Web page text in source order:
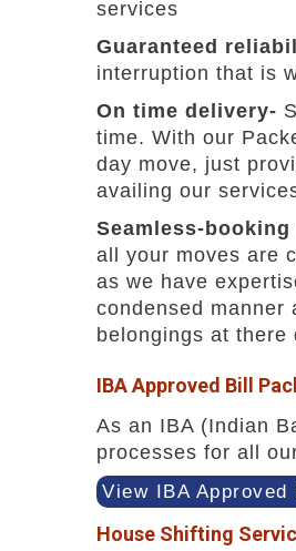
services
Guaranteed
interruption that is
On time delivery-
time. With our
day move, just
availing our
Seamless-
all your moves are
as we have
condensed
belongings at there
IBA Approved Bill
As an IBA (Indian
processes for all
View IBA
House Shifting